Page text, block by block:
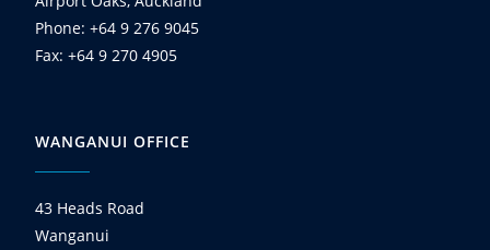
Phone: +64 9 276 9045
Fax: +64 9 270 4905
WANGANUI OFFICE
43 Heads Road
Wanganui